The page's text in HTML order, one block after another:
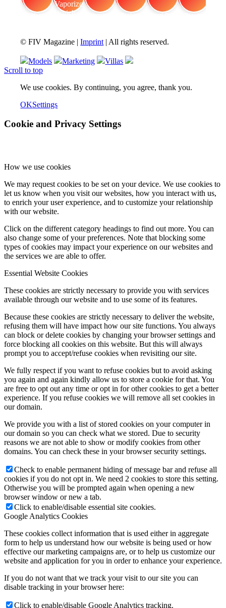
© FIV Magazine |Imprint | All rights reserved.
Models Marketing
Villas
Scroll to top
We use cookies. By continuing, you agree, thank you.
OKSettings
Cookie and Privacy Settings
How we use cookies
We may request cookies to be set on your device. We use cookies to
let us know when you visit our websites, how you interact with us,
to enrich your user experience, and to customize your relationship
with our website.
Click on the different category headings to find out more. You can
also change some of your preferences. Note that blocking some
types of cookies may impact your experience on our websites and
the services we are able to offer.
Essential Website Cookies
These cookies are strictly necessary to provide you with services
available through our website and to use some of its features.
Because these cookies are strictly necessary to deliver the website,
refusing them will have impact how our site functions. You always
can block or delete cookies by changing your browser settings and
force blocking all cookies on this website. But this will always
prompt you to accept/refuse cookies when revisiting our site.
We fully respect if you want to refuse cookies but to avoid asking
you again and again kindly allow us to store a cookie for that. You
are free to opt out any time or opt in for other cookies to get a better
experience. If you refuse cookies we will remove all set cookies in
our domain.
We provide you with a list of stored cookies on your computer in
our domain so you can check what we stored. Due to security
reasons we are not able to show or modify cookies from other
domains. You can check these in your browser security settings.
Check to enable permanent hiding of message bar and refuse all
cookies if you do not opt in. We need 2 cookies to store this setting.
Otherwise you will be prompted again when opening a new
browser window or new a tab.
Click to enable/disable essential site cookies.
Google Analytics Cookies
These cookies collect information that is used either in aggregate
form to help us understand how our website is being used or how
effective our marketing campaigns are, or to help us customize our
website and application for you in order to enhance your experience.
If you do not want that we track your visit to our site you can
disable tracking in your browser here:
Click to enable/disable Google Analytics tracking.